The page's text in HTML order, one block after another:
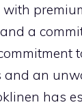
a
and an
has